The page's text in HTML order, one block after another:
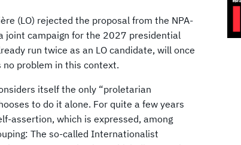
(LO) rejected the proposal from the NPA-
joint campaign for the 2027 presidential
run twice as an LO candidate, will once
no problem in this context.
itself the only “proletarian
to do it alone. For quite a few years
assertion, which is expressed, among
The so-called Internationalist